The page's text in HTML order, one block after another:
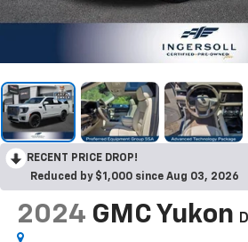
RECENT PRICE DROP!
Reduced by $1,000 since Aug 03, 2026
2024 GMC Yukon